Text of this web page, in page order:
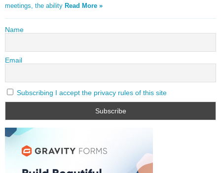
meetings, the ability Read More »
Name
Email
Subscribing I accept the privacy rules of this site